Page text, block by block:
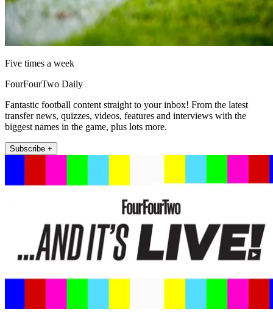
Five times a week
FourFourTwo Daily
Fantastic football content straight to your inbox! From the latest
transfer news, quizzes, videos, features and interviews with the
biggest names in the game, plus lots more.
Subscribe +